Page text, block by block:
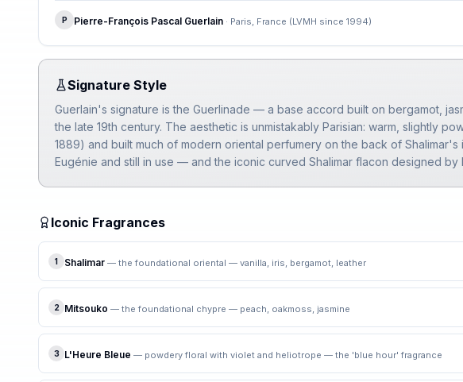
P Pierre-François Pascal Guerlain · Paris, France (LVMH since 1994)
Signature Style
Guerlain's signature is the Guerlinade — a base accord built on bergamot,
the late 19th century. The aesthetic is unmistakably Parisian: warm, slightly
1889) and built much of modern oriental perfumery on the back of
Eugénie and still in use — and the iconic curved Shalimar flacon designed by
Iconic Fragrances
1 Shalimar — the foundational oriental — vanilla, iris, bergamot, leather
2 Mitsouko — the foundational chypre — peach, oakmoss, jasmine
3 L'Heure Bleue — powdery floral with violet and heliotrope — the 'blue hour' fragrance